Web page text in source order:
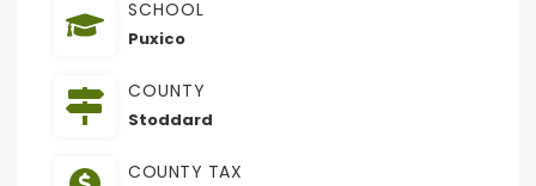
SCHOOL
Puxico
COUNTY
Stoddard
COUNTY TAX